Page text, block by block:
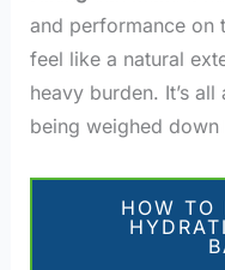
and performance on
feel like a natural
heavy burden. It’s
being weighed
HOW TO